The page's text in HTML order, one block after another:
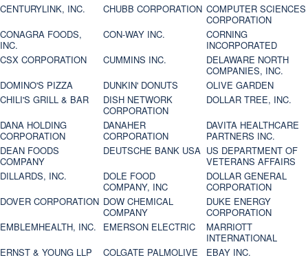
CENTURYLINK, INC. CHUBB CORPORATION COMPUTER SCIENCES
CORPORATION
CONAGRA FOODS,
INC.
CON-WAY INC.
CORNING
INCORPORATED
CSX CORPORATION
CUMMINS INC.
DELAWARE NORTH
COMPANIES, INC.
DOMINO'S PIZZA
DUNKIN' DONUTS
OLIVE GARDEN
CHILI'S GRILL & BAR
DISH NETWORK
CORPORATION
DOLLAR TREE, INC.
DANA HOLDING
CORPORATION
DANAHER
CORPORATION
DAVITA HEALTHCARE
PARTNERS INC.
DEAN FOODS
COMPANY
DEUTSCHE BANK USA US DEPARTMENT OF
VETERANS AFFAIRS
DILLARDS, INC.
DOLE FOOD
COMPANY, INC
DOLLAR GENERAL
CORPORATION
DOVER CORPORATION DOW CHEMICAL
COMPANY
DUKE ENERGY
CORPORATION
EMBLEMHEALTH, INC.
EMERSON ELECTRIC
MARRIOTT
INTERNATIONAL
ERNST & YOUNG LLP
COLGATE PALMOLIVE EBAY INC.